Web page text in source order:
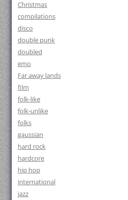
Christmas
compilations
disco
double punk
doubled
emo
Far away lands
film
folk-like
folk-unlike
folks
gaussian
hard rock
hardcore
hip hop
international
jazz